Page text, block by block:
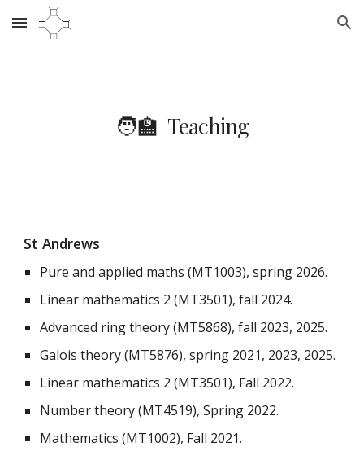
Skip to main content Skip to navigation
🧑‍🏫 Teaching
St Andrews
Pure and applied maths (MT1003), spring 2026.
Linear mathematics 2 (MT3501), fall 2024.
Advanced ring theory (MT5868), fall 2023, 2025.
Galois theory (MT5876), spring 2021, 2023, 2025.
Linear mathematics 2 (MT3501), Fall 2022.
Number theory (MT4519), Spring 2022.
Mathematics (MT1002), Fall 2021.